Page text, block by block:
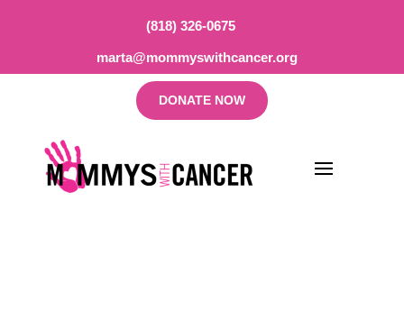
(818) 326-0675
marta@mommyswithcancer.org
DONATE NOW